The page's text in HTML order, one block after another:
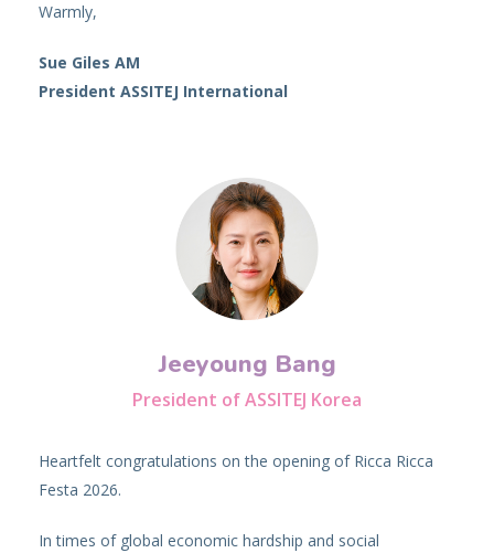
Warmly,
Sue Giles AM
President ASSITEJ International
Jeeyoung Bang
President of ASSITEJ Korea
Heartfelt congratulations on the opening of Ricca Ricca
Festa 2026.
In times of global economic hardship and social